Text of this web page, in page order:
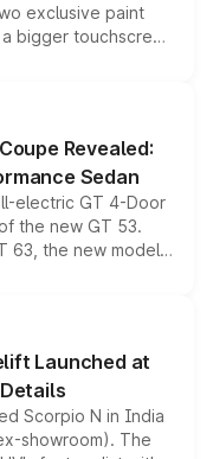
exclusive paint
bigger touchscreen
the existing range
lineup for buyers.
Revealed:
Sedan
electric GT 4-Door
the new GT 53.
63, the new model
a high-performance
latest
Launched at
Scorpio N in India
showroom). The